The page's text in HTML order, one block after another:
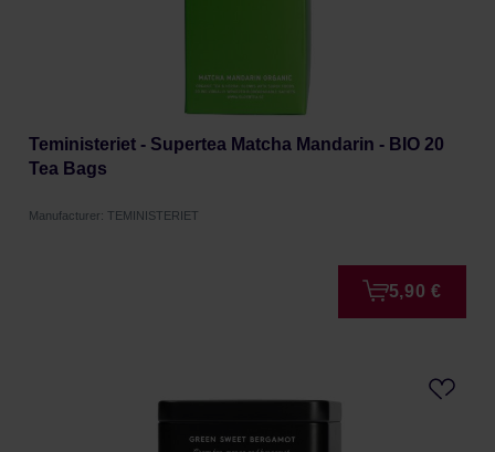
Teministeriet - Supertea Matcha Mandarin - BIO 20
Tea Bags
Manufacturer: TEMINISTERIET
5,90 €